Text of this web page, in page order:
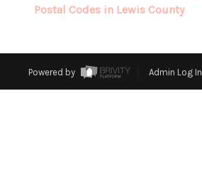
Postal Codes in Lewis County
Powered by Admin Log In